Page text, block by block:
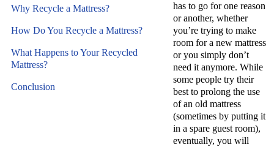
has to go for one reason
or another, whether
you’re trying to make
room for a new mattress
or you simply don’t
need it anymore. While
some people try their
best to prolong the use
of an old mattress
(sometimes by putting it
in a spare guest room),
eventually, you will
Why Recycle a Mattress?
How Do You Recycle a Mattress?
What Happens to Your Recycled
Mattress?
Conclusion